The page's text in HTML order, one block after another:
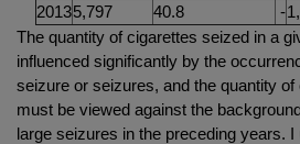
20135,797 40.8 -
The quantity of cigarettes seized in a
influenced significantly by the
seizure or seizures, and the quantity
must be viewed against the
large seizures in the preceding years.